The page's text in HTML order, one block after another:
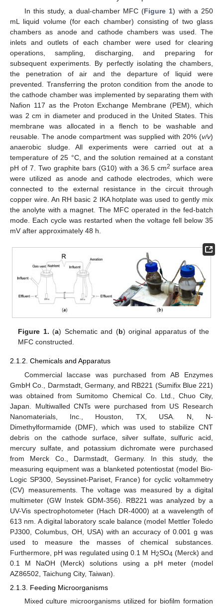
In this study, a dual-chamber MFC (Figure 1) with a 250
mL liquid volume (for each chamber) consisting of two glass
chambers as anode and cathode chambers was used. The
inlets and outlets of each chamber were used for clearing
operations, sampling, discharging, and preparing for
subsequent experiments. By perfectly isolating the chambers,
the penetration of air and the departure of liquid were
prevented. Transferring the proton condition from the anode to
the cathode chamber was implemented by separating them with
Nafion 117 as the Proton Exchange Membrane (PEM), which
was 2 cm in diameter and produced in the United States. This
membrane was allocated in a flench to be washable and
reusable. The anode compartment was supplied with 20% (v/v)
anaerobic sludge. All experiments were carried out at a
temperature of 25 °C, and the solution remained at a constant
pH of 7. Two graphite bars (G10) with a 36.5 cm2 surface area
were utilized as anode and cathode electrodes, which were
connected to the external resistance in the circuit through
copper wire. An RH basic 2 IKA hotplate was used to gently mix
the anolyte with a magnet. The MFC operated in the fed-batch
mode. Each cycle was restarted when the voltage fell below 35
mV after approximately 48 h.
Figure 1. (a) Schematic and (b) original apparatus of the
MFC constructed.
2.1.2. Chemicals and Apparatus
Commercial laccase was purchased from AB Enzymes
GmbH Co., Darmstadt, Germany, and RB221 (Sumifix Blue 221)
was obtained from Sumitomo Chemical Co. Ltd., Chuo City,
Japan. Multiwalled CNTs were purchased from US Research
Nanomaterials, Inc., Houston, TX, USA. N, N-
Dimethylformamide (DMF), which was used to stabilize CNT
debris on the cathode surface, silver sulfate, sulfuric acid,
mercury sulfate, and potassium dichromate were purchased
from Merck Co., Darmstadt, Germany. In this study, the
measuring equipment was a blanketed potentiostat (model Bio-
Logic SP300, Seyssinet-Pariset, France) for cyclic voltammetry
(CV) measurements. The voltage was measured by a digital
multimeter (GW Instek GDM-356). RB221 was analyzed by a
UV-Vis spectrophotometer (Hach DR-4000) at a wavelength of
613 nm. A digital laboratory scale balance (model Mettler Toledo
PJ300, Columbus, OH, USA) with an accuracy of 0.001 g was
used to measure the masses of chemical substances.
Furthermore, pH was regulated using 0.1 M H2SO4 (Merck) and
0.1 M NaOH (Merck) solutions using a pH meter (model
AZ86502, Taichung City, Taiwan).
2.1.3. Feeding Microorganisms
Mixed culture microorganisms utilized for biofilm formation